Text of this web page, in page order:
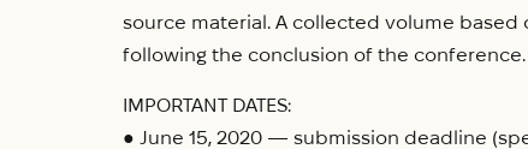
source material. A collected volume
following the conclusion of the conference.
IMPORTANT DATES:
● June 15, 2020 — submission deadline